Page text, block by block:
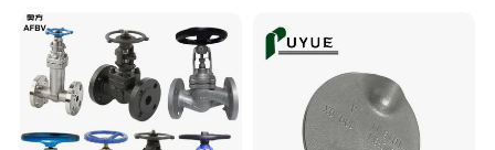
Valve Gate Swing Check
Valves